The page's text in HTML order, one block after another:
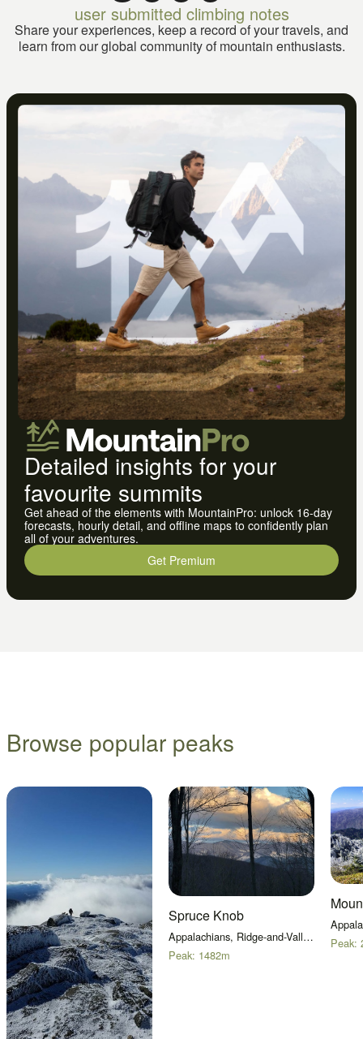
user submitted climbing notes
Share your experiences, keep a record of your travels, and
learn from our global community of mountain enthusiasts.
Detailed insights for your
favourite summits
Get ahead of the elements with MountainPro: unlock 16-day
forecasts, hourly detail, and offline maps to confidently plan
all of your adventures.
Get Premium
Browse popular peaks
Spruce Knob
Appalachians, Ridge-and-Valley Appalachians
Peak: 1482m
Peak: